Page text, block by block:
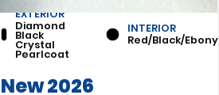
EXTERIOR
Diamond
Black
Crystal
Pearlcoat
INTERIOR
Red/Black/Ebony
New 2026